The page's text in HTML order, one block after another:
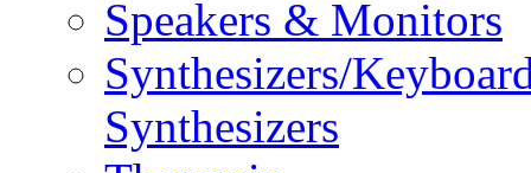
Speakers & Monitors
Synthesizers/
Synthesizers